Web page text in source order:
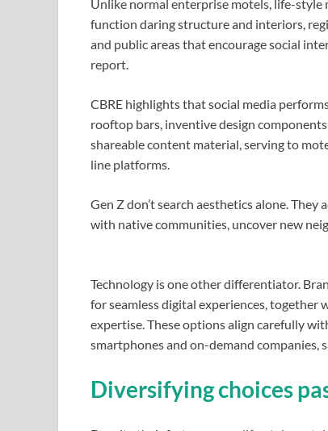
Unlike normal enterprise motels, life-style
function daring structure and interiors,
and public areas that encourage social
report.
CBRE highlights that social media
rooftop bars, inventive design
shareable content material, serving to
line platforms.
Gen Z don’t search aesthetics alone.
with native communities, uncover new
Technology is one other differentiator.
for seamless digital experiences, together
expertise. These options align carefully
smartphones and on-demand companies,
Diversifying choices